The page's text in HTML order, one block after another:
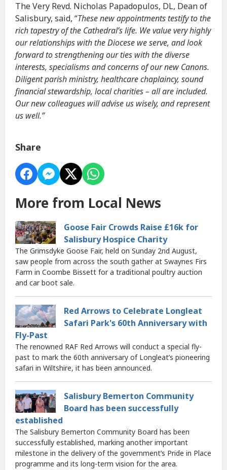
The Very Revd. Nicholas Papadopulos, DL, Dean of
Salisbury, said, “These new appointments testify to the
rich tapestry of the Cathedral’s life. We value very highly
our relationships with the Diocese we serve, and look
forward to strengthening our ties with the diverse
interests, specialisms and concerns of our new Canons.
Diligent parish ministry, healthcare chaplaincy, sound
financial stewardship, local charities – all are included.
Our new colleagues will advise us wisely, and represent
us well.”
Share
More from Local News
Goose Fair Crowds Raise £16k for
Salisbury Hospice Charity
The Grimsdyke Goose Fair, held on Sunday 2nd August,
saw people from across the south gather at Swaynes Firs
Farm in Coombe Bissett for a traditional poultry auction
and car boot sale.
Red Arrows to Celebrate Longleat
Safari Park's 60th Anniversary with
Fly-Past
The renowned RAF Red Arrows will conduct a special fly-
past to mark the 60th anniversary of Longleat’s pioneering
safari in Wiltshire, it has been announced.
Salisbury Bemerton Community
Board has been successfully
established
The Salisbury Bemerton Community Board has been
successfully established, marking another important
milestone in the delivery of the government’s Pride in Place
programme and its long-term vision for the area.